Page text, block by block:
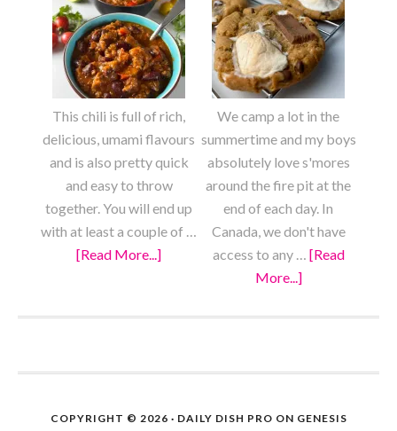
Chow
Mein
from
Scratch
This chili is full of rich,
delicious, umami flavours
and is also pretty quick
and easy to throw
together. You will end up
with at least a couple of …
[Read More...]
Chili
We camp a lot in the
summertime and my boys
absolutely love s'mores
around the fire pit at the
end of each day. In
Canada, we don't have
access to any … [Read
More...]about
Cookies
FOOTER
COPYRIGHT © 2026 · DAILY DISH PRO ON GENESIS